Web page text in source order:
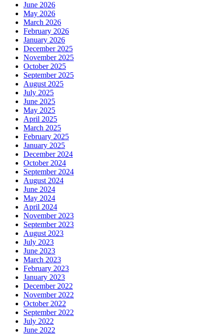
June 2026
May 2026
March 2026
February 2026
January 2026
December 2025
November 2025
October 2025
September 2025
August 2025
July 2025
June 2025
May 2025
April 2025
March 2025
February 2025
January 2025
December 2024
October 2024
September 2024
August 2024
June 2024
May 2024
April 2024
November 2023
September 2023
August 2023
July 2023
June 2023
March 2023
February 2023
January 2023
December 2022
November 2022
October 2022
September 2022
July 2022
June 2022